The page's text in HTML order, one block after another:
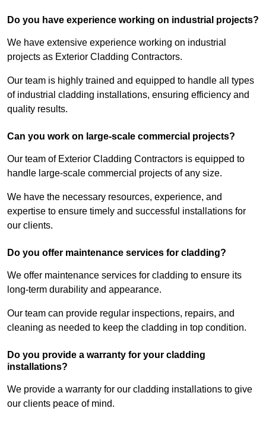
Do you have experience working on industrial projects?
We have extensive experience working on industrial
projects as Exterior Cladding Contractors.
Our team is highly trained and equipped to handle all types
of industrial cladding installations, ensuring efficiency and
quality results.
Can you work on large-scale commercial projects?
Our team of Exterior Cladding Contractors is equipped to
handle large-scale commercial projects of any size.
We have the necessary resources, experience, and
expertise to ensure timely and successful installations for
our clients.
Do you offer maintenance services for cladding?
We offer maintenance services for cladding to ensure its
long-term durability and appearance.
Our team can provide regular inspections, repairs, and
cleaning as needed to keep the cladding in top condition.
Do you provide a warranty for your cladding
installations?
We provide a warranty for our cladding installations to give
our clients peace of mind.